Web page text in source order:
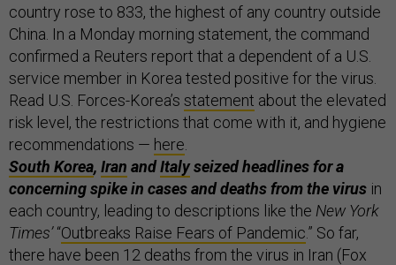
country rose to 833, the highest of any country outside
China. In a Monday morning statement, the command
confirmed a Reuters report that a dependent of a U.S.
service member in Korea tested positive for the virus.
Read U.S. Forces-Korea’s statement about the elevated
risk level, the restrictions that come with it, and hygiene
recommendations — here
South Korea, Iran andItalyseized headlines for a
concerning spike in cases and deaths from the virus in
each country, leading to descriptions like the New York
Times’“Outbreaks Raise Fears of Pandemic.” So far,
there have been 12 deaths from the virus in Iran (Fox